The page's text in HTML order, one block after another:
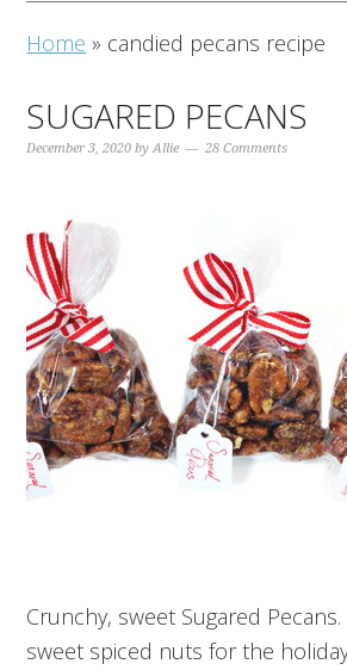
Home » candied pecans recipe
SUGARED PECANS
December 3, 2020 byAllie 28 Comments
Crunchy, sweet Sugared
sweet spiced nuts for the